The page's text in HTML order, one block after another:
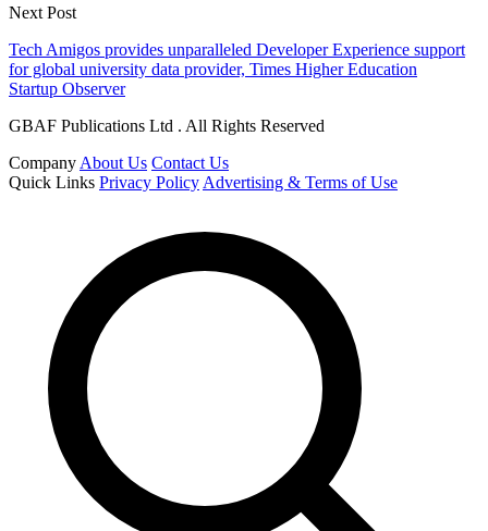
Next Post
Tech Amigos provides unparalleled Developer Experience support
for global university data provider, Times Higher Education
Startup Observer
GBAF Publications Ltd . All Rights Reserved
Company About Us Contact Us
Quick Links Privacy Policy Advertising & Terms of Use